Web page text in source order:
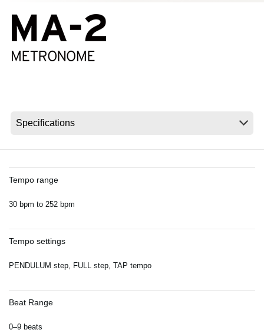
News
Location
Tempo range
30 bpm to 252 bpm
Tempo settings
PENDULUM step, FULL step, TAP tempo
Beat Range
0–9 beats